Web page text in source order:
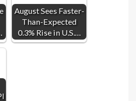
August Sees Faster-
Than-Expected
0.3% Rise in U.S.…